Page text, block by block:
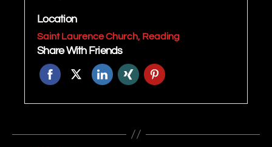
Location
Saint Laurence Church, Reading
Share With Friends